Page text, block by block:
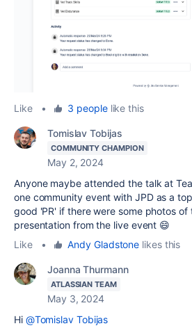
Like • 3 peoplelike this
Tomislav Tobijas
COMMUNITY CHAMPION
May 2, 2024
Anyone maybe attended the talk at
one community event with JPD as a
good 'PR' if there were some photos
presentation from the live event 😄
Like
• Andy Gladstone likes this
Joanna Thurmann
ATLASSIAN TEAM
May 3, 2024
Hi @Tomislav Tobijas